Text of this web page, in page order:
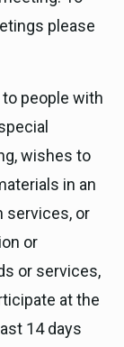
please
people with
wishes to
in an
services, or
or
or services,
at the
14 days